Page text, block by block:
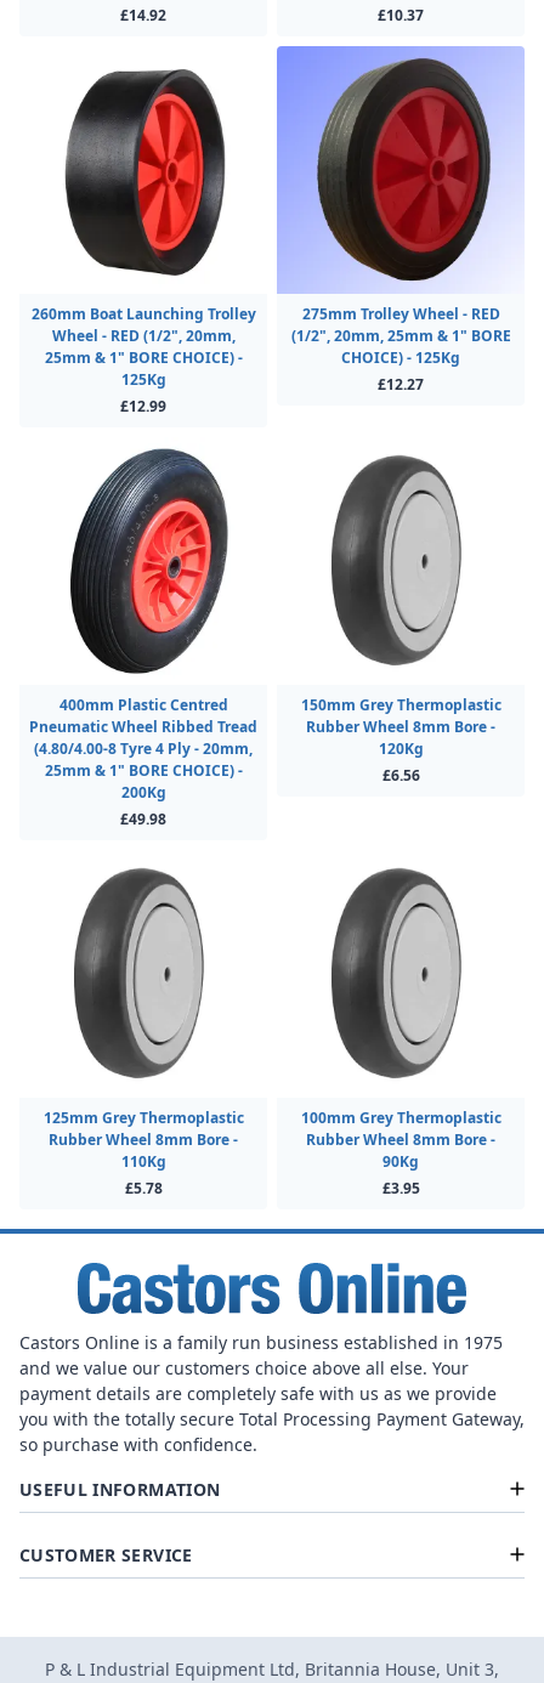
£14.92
£10.37
260mm Boat Launching Trolley
Wheel - RED (1/2", 20mm,
25mm & 1" BORE CHOICE) -
125Kg
£12.99
275mm Trolley Wheel - RED
(1/2", 20mm, 25mm & 1" BORE
CHOICE) - 125Kg
£12.27
400mm Plastic Centred
Pneumatic Wheel Ribbed Tread
(4.80/4.00-8 Tyre 4 Ply - 20mm,
25mm & 1" BORE CHOICE) -
200Kg
£49.98
150mm Grey Thermoplastic
Rubber Wheel 8mm Bore -
120Kg
£6.56
125mm Grey Thermoplastic
Rubber Wheel 8mm Bore -
110Kg
£5.78
100mm Grey Thermoplastic
Rubber Wheel 8mm Bore -
90Kg
£3.95
Castors Online is a family run business established in 1975
and we value our customers choice above all else. Your
payment details are completely safe with us as we provide
you with the totally secure Total Processing Payment Gateway,
so purchase with confidence.
USEFUL INFORMATION
CUSTOMER SERVICE
P & L Industrial Equipment Ltd, Britannia House, Unit 3,